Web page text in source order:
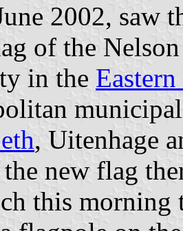
2002, saw
of the
in the Eastern
, Uitenhage
new flag
this morning